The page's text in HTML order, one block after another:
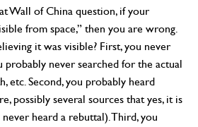
Wall of China question, if your
from space,” then you are wrong.
it was visible? First, you never
probably never searched for the actual
etc. Second, you probably heard
possibly several sources that yes, it is
heard a rebuttal). Third, you